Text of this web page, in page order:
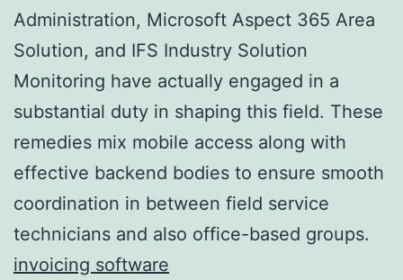
Administration, Microsoft Aspect 365 Area
Solution, and IFS Industry Solution
Monitoring have actually engaged in a
substantial duty in shaping this field. These
remedies mix mobile access along with
effective backend bodies to ensure smooth
coordination in between field service
technicians and also office-based groups.
invoicing software